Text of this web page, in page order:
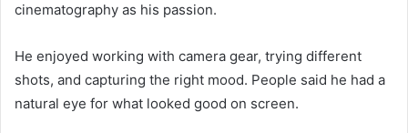
cinematography as his passion.
He enjoyed working with camera gear, trying different
shots, and capturing the right mood. People said he had a
natural eye for what looked good on screen.